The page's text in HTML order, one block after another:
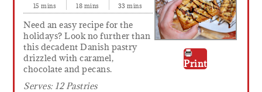
Print
15 mins 18 mins 33 mins
Need an easy recipe for the
holidays? Look no further than
this decadent Danish pastry
drizzled with caramel,
chocolate and pecans.
Serves: 12 Pastries